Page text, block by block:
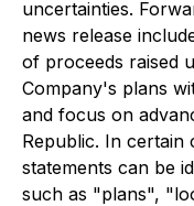
uncertainties.
news release
of proceeds raised
Company's plans
and focus on
Republic. In certain
statements can be
such as "plans",